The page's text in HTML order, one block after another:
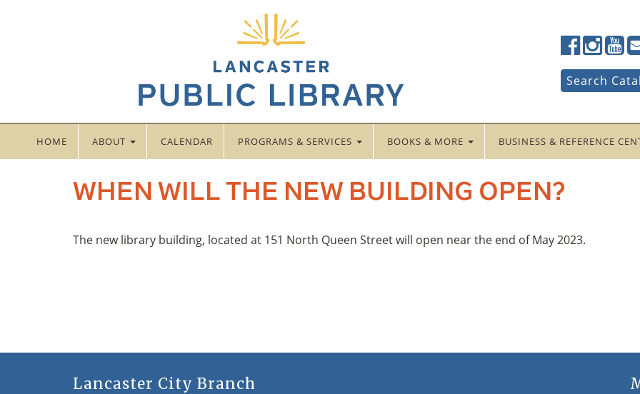
Lancaster
Public
Lancaster
PublicPublic
Search
for:
Search
HOME ABOUT CALENDAR PROGRAMS & SERVICES BOOKS & MORE BUSINESS & REFERENCE
WHEN WILL THE NEW BUILDING OPEN?
The new library building, located at 151 North Queen Street will open near the end of May 2023.
Lancaster City Branch